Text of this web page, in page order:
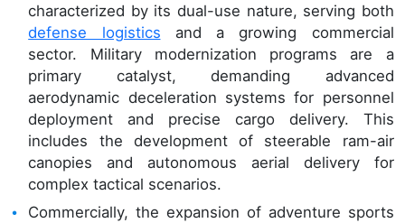
characterized by its dual-use nature, serving both
defense logistics and a growing commercial
sector. Military modernization programs are a
primary catalyst, demanding advanced
aerodynamic deceleration systems for personnel
deployment and precise cargo delivery. This
includes the development of steerable ram-air
canopies and autonomous aerial delivery for
complex tactical scenarios.
Commercially, the expansion of adventure sports